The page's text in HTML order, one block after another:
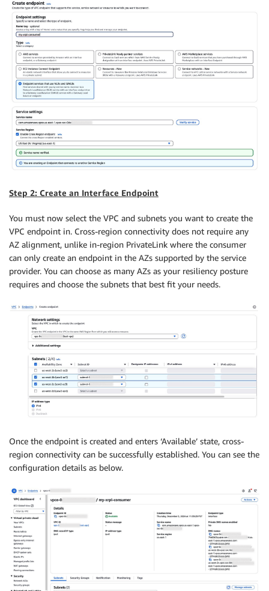
Step 2: Create an Interface Endpoint
You must now select the VPC and subnets you want to create the
VPC endpoint in. Cross-region connectivity does not require any
AZ alignment, unlike in-region PrivateLink where the consumer
can only create an endpoint in the AZs supported by the service
provider. You can choose as many AZs as your resiliency posture
requires and choose the subnets that best fit your needs.
Once the endpoint is created and enters ‘Available’ state, cross-
region connectivity can be successfully established. You can see the
configuration details as below.